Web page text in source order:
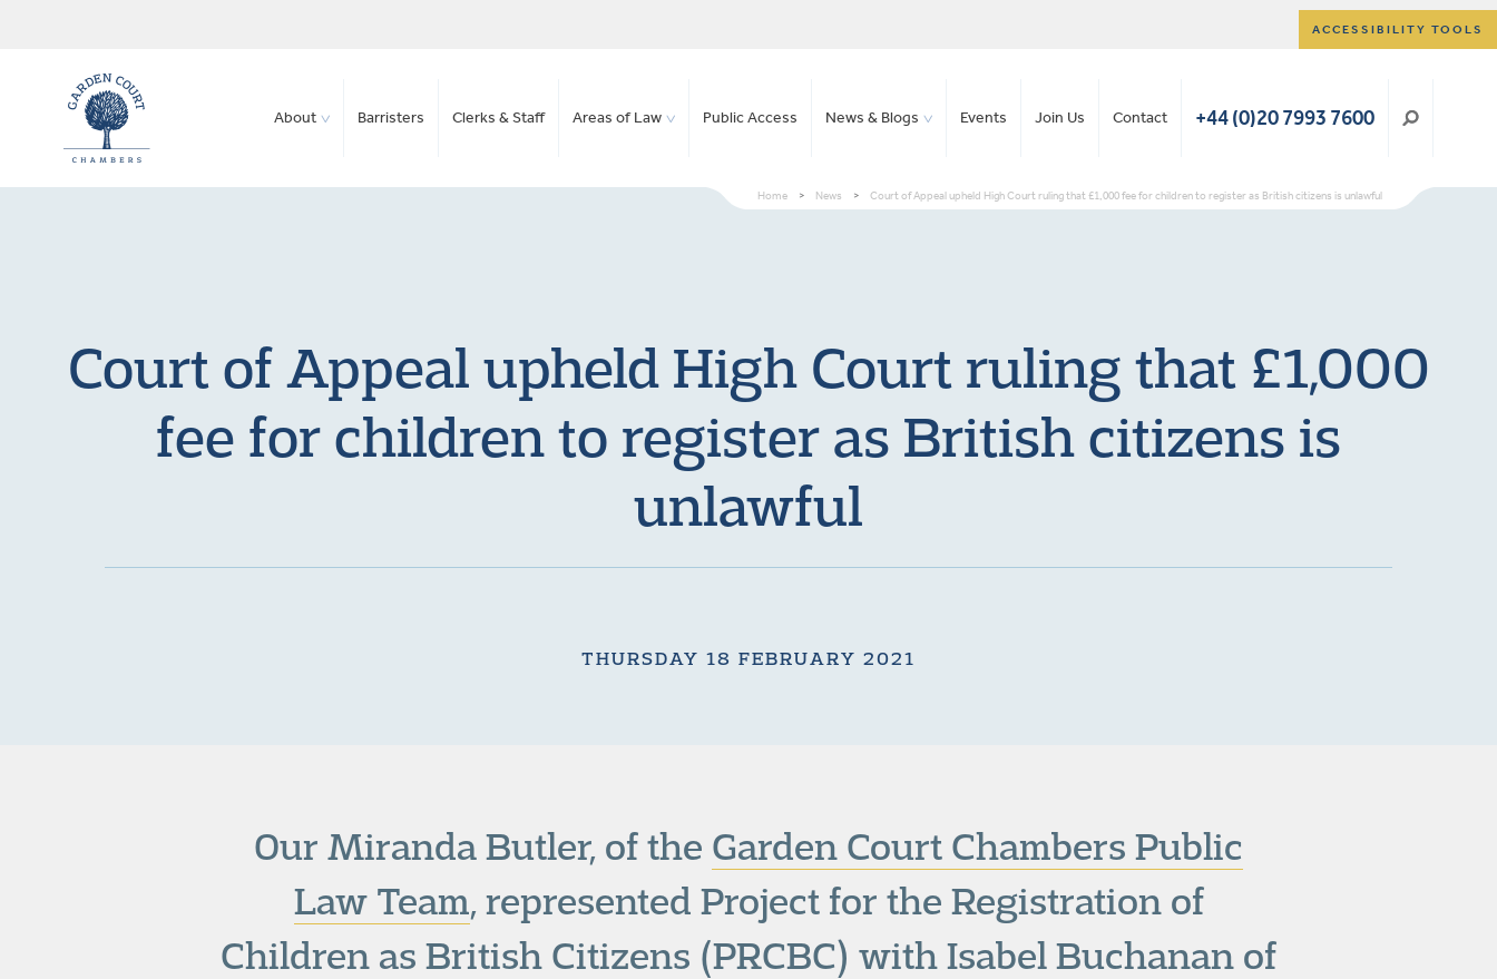
ACCESSIBILITY TOOLS
About Barristers Clerks & Staff Areas of Law Public Access News & Blogs Events Join Us Contact +44 (0)20 7993 7600
Home > News > Court of Appeal upheld High Court ruling that £1,000 fee for children to register as British citizens is unlawful
Court of Appeal upheld High Court ruling that £1,000
fee for children to register as British citizens is
unlawful
THURSDAY 18 FEBRUARY 2021
Our Miranda Butler, of the Garden Court Chambers Public
Law Team, represented Project for the Registration of
Children as British Citizens (PRCBC) with Isabel Buchanan of